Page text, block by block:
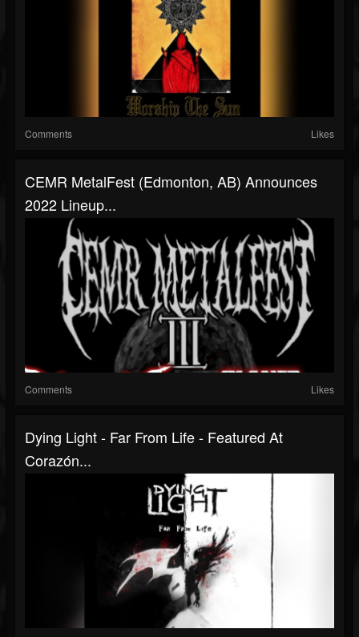
Comments Likes
CEMR MetalFest (Edmonton, AB) Announces
2022 Lineup...
Comments Likes
Dying Light - Far From Life - Featured At
Corazón...